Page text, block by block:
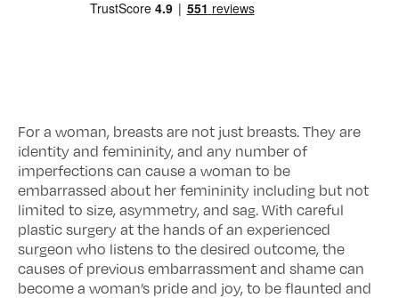
For a woman, breasts are not just breasts. They are
identity and femininity, and any number of
imperfections can cause a woman to be
embarrassed about her femininity including but not
limited to size, asymmetry, and sag. With careful
plastic surgery at the hands of an experienced
surgeon who listens to the desired outcome, the
causes of previous embarrassment and shame can
become a woman’s pride and joy, to be flaunted and